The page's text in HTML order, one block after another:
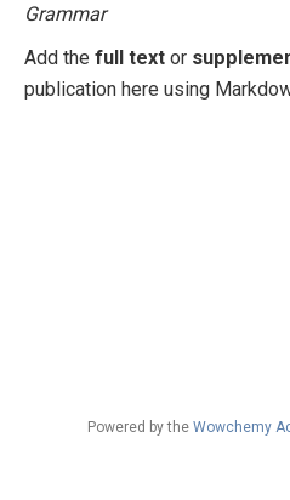
Grammar
Add the full text or
publication here using
Powered by the Wowchemy